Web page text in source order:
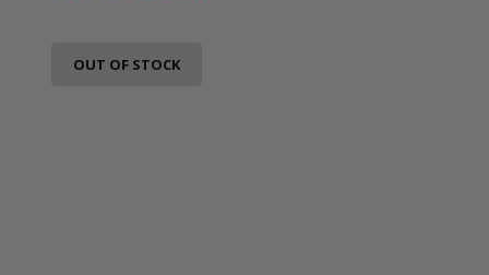
OUT OF STOCK